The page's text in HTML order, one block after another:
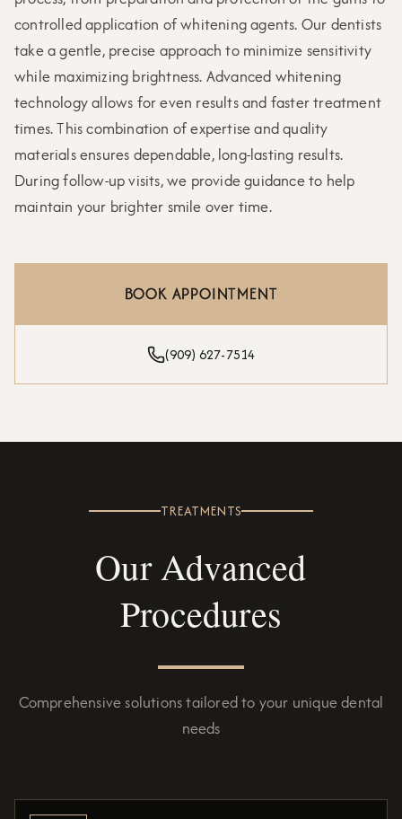
controlled application of whitening agents. Our dentists
take a gentle, precise approach to minimize sensitivity
while maximizing brightness. Advanced whitening
technology allows for even results and faster treatment
times. This combination of expertise and quality
materials ensures dependable, long-lasting results.
During follow-up visits, we provide guidance to help
maintain your brighter smile over time.
BOOK APPOINTMENT
(909) 627-7514
TREATMENTS
Our Advanced
Procedures
Comprehensive solutions tailored to your unique dental
needs